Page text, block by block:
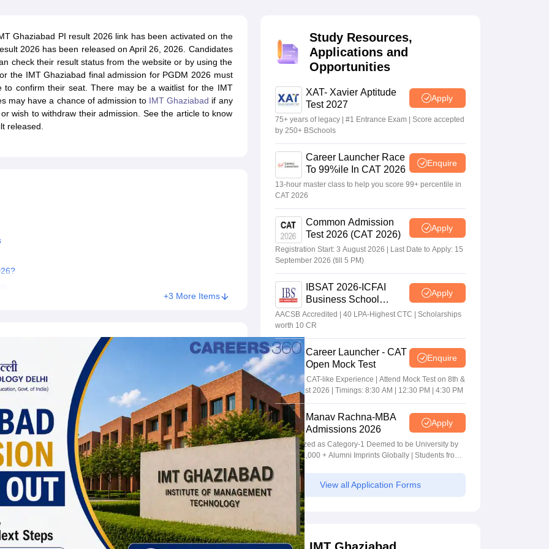
Marketing ManagerSales Manager Business Manager Social Media Manager Product Development Manager
Baby IIMsIIM CAP
India with Low FeesDirect MBA Admission Without Entrance Test MBA Fees in IndiaCheapest Colleges to Study MBA in India
CAT Score vs Percentile Tier 1 MBA Colleges in India Tier 2 MBA Colleges in India
CAT Sample PapersTS ICET Sample PapersAP ICET Sample Papers
Question Papers
CAT ExamCAT Important Formulas CAT VARC: 3000+ Most Important English Words
Free Mock Tests XAT Preparation Tips
Ghaziabad PI result 2026 link has been activated on the
2026 has been released on April 26, 2026. Candidates
check their result status from the website or by using the
the IMT Ghaziabad final admission for PGDM 2026 must
to confirm their seat. There may be a waitlist for the IMT
may have a chance of admission to IMT Ghaziabad if any
wish to withdraw their admission. See the article to know
released.
+3 More Items
Study Resources,
Applications and
Opportunities
XAT- Xavier Aptitude
Test 2027
Apply
75+ years of legacy | #1 Entrance Exam | Score accepted
by 250+ BSchools
Career Launcher Race
To 99%ile In CAT 2026
Enquire
13-hour master class to help you score 99+ percentile in
CAT 2026
Common Admission
Test 2026 (CAT 2026)
Apply
Registration Start: 3 August 2026 | Last Date to Apply: 15
September 2026 (till 5 PM)
IBSAT 2026-ICFAI
Business School
MBA/PGPM 2027
Apply
AACSB Accredited | 40 LPA-Highest CTC | Scholarships
worth 10 CR
Career Launcher - CAT
Open Mock Test
Enquire
Get Real CAT-like Experience | Attend Mock Test on 8th &
9th August 2026 | Timings: 8:30 AM | 12:30 PM | 4:30 PM
Manav Rachna-MBA
Admissions 2026
Apply
Recognized as Category-1 Deemed to be University by
UGC | 41,000 + Alumni Imprints Globally | Students from
over 20+ countries
View all Application Forms